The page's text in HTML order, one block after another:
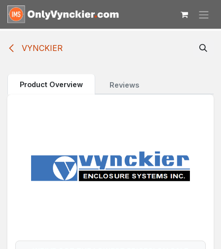
Skip to Content
VYNCKIER
Product Overview Reviews